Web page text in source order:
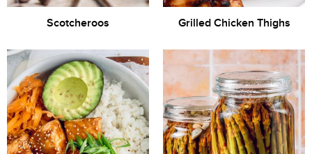
Scotcheroos Grilled Chicken Thighs